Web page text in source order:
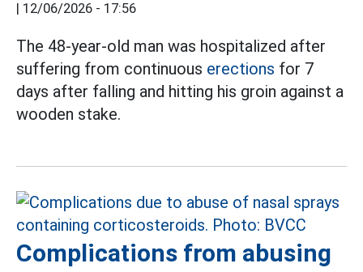
| 12/06/2026 - 17:56
The 48-year-old man was hospitalized after
suffering from continuous erections for 7
days after falling and hitting his groin against a
wooden stake.
Complications from abusing